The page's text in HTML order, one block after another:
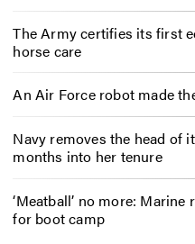
The Army certifies its first
horse care
An Air Force robot made
Navy removes the head of
months into her tenure
‘Meatball’ no more:
for boot camp